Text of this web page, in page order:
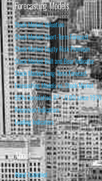
Forecasting Models
Stock Market Valuation
Stock Market Short-Term Forecast
Stock Market Equity Risk Premium
Stock Market Bull and Bear Indicator
Stock Market Long-Term Forecast
Forecasting Models vs. Stock Market
95% Correlation, R² = 0.90 since 1970
Recession Indicators
Leading Indicators
About
About Isabelnet